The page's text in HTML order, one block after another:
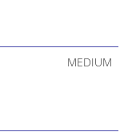
MEDIUM